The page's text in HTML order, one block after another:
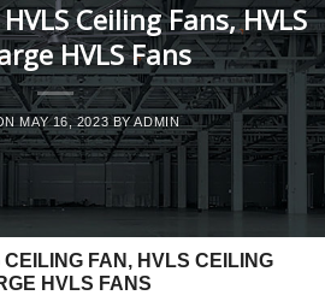
Ceiling Fans, HVLS
HVLS Fans
MAY 16, 2023BYADMIN
CEILING FAN, HVLS CEILING
HVLS FANS